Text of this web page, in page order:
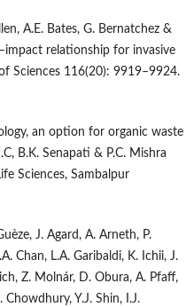
A.E. Bates, G. Bernatchez &
relationship for invasive
Sciences 116(20): 9919–9924.
an option for organic waste
B.K. Senapati & P.C. Mishra
Sciences, Sambalpur
J. Agard, A. Arneth, P.
Chan, L.A. Garibaldi, K. Ichii, J.
Z. Molnár, D. Obura, A. Pfaff,
Chowdhury, Y.J. Shin, I.J.